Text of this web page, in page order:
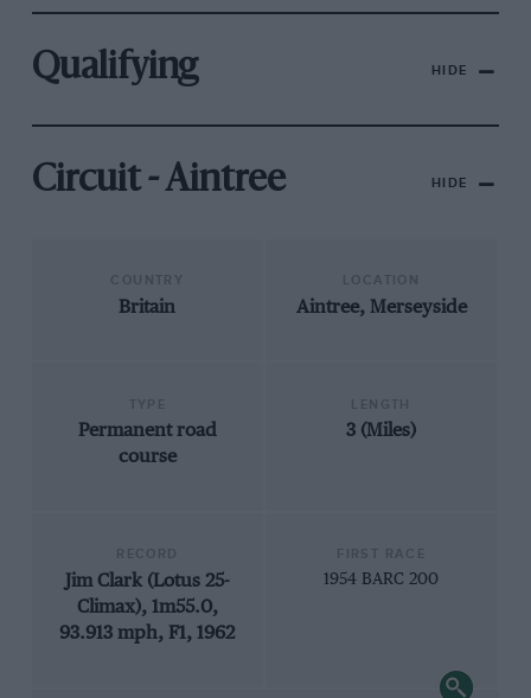
Qualifying HIDE
Circuit - Aintree HIDE
Britain Aintree, Merseyside
Permanent road
course
3 (Miles)
Jim Clark (Lotus 25-
Climax), 1m55.0,
93.913 mph, F1, 1962
1954 BARC 200